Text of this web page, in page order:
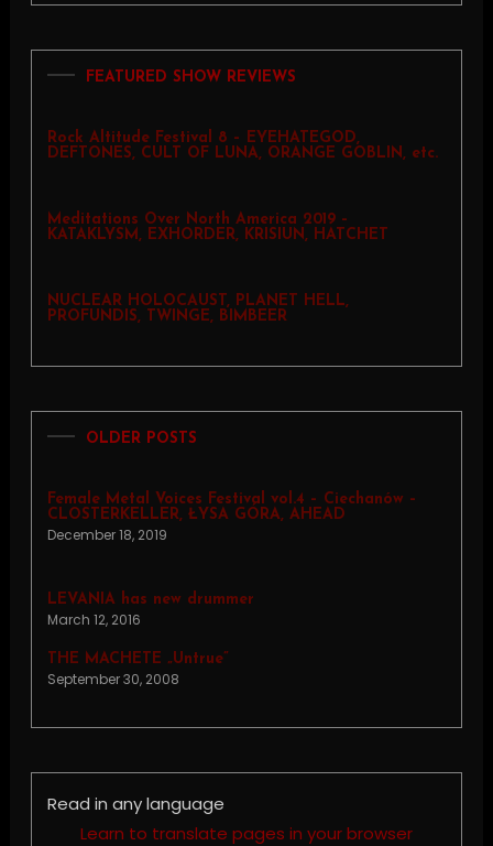
FEATURED SHOW REVIEWS
Rock Altitude Festival 8 – EYEHATEGOD,
DEFTONES, CULT OF LUNA, ORANGE GOBLIN, etc.
Meditations Over North America 2019 –
KATAKLYSM, EXHORDER, KRISIUN, HATCHET
NUCLEAR HOLOCAUST, PLANET HELL,
PROFUNDIS, TWINGE, BIMBEER
OLDER POSTS
Female Metal Voices Festival vol.4 – Ciechanów –
CLOSTERKELLER, ŁYSA GÓRA, AHEAD
December 18, 2019
LEVANIA has new drummer
March 12, 2016
THE MACHETE „Untrue”
September 30, 2008
Read in any language
Learn to translate pages in your browser